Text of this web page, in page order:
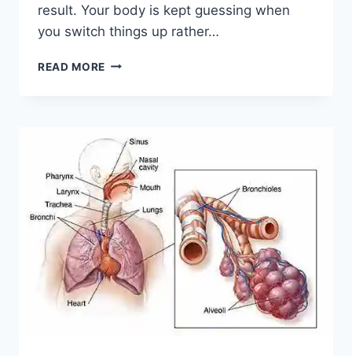
result. Your body is kept guessing when
you switch things up rather…
READ MORE CROSS-